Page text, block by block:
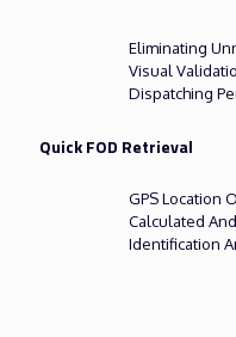
Eliminating
Visual
Dispatching
Quick FOD Retrieval
GPS Location
Calculated
Identification